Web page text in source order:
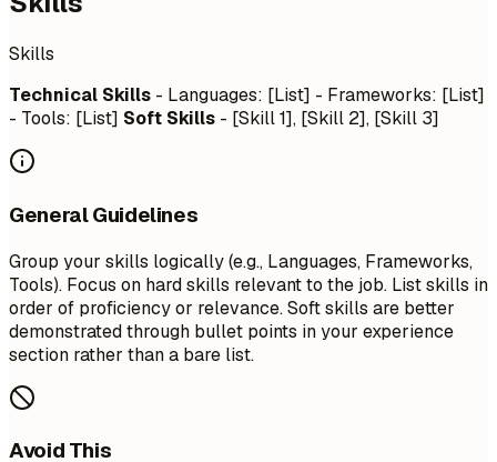
Skills
Technical Skills - Languages: [List] - Frameworks: [List]
- Tools: [List] Soft Skills - [Skill 1], [Skill 2], [Skill 3]
General Guidelines
Group your skills logically (e.g., Languages, Frameworks,
Tools). Focus on hard skills relevant to the job. List skills in
order of proficiency or relevance. Soft skills are better
demonstrated through bullet points in your experience
section rather than a bare list.
Avoid This